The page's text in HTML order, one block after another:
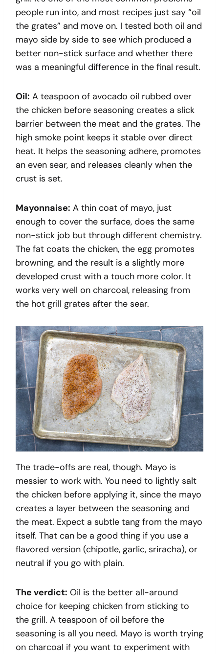
people run into, and most recipes just say “oil
the grates” and move on. I tested both oil and
mayo side by side to see which produced a
better non-stick surface and whether there
was a meaningful difference in the final result.
Oil: A teaspoon of avocado oil rubbed over
the chicken before seasoning creates a slick
barrier between the meat and the grates. The
high smoke point keeps it stable over direct
heat. It helps the seasoning adhere, promotes
an even sear, and releases cleanly when the
crust is set.
Mayonnaise: A thin coat of mayo, just
enough to cover the surface, does the same
non-stick job but through different chemistry.
The fat coats the chicken, the egg promotes
browning, and the result is a slightly more
developed crust with a touch more color. It
works very well on charcoal, releasing from
the hot grill grates after the sear.
The trade-offs are real, though. Mayo is
messier to work with. You need to lightly salt
the chicken before applying it, since the mayo
creates a layer between the seasoning and
the meat. Expect a subtle tang from the mayo
itself. That can be a good thing if you use a
flavored version (chipotle, garlic, sriracha), or
neutral if you go with plain.
The verdict: Oil is the better all-around
choice for keeping chicken from sticking to
the grill. A teaspoon of oil before the
seasoning is all you need. Mayo is worth trying
on charcoal if you want to experiment with